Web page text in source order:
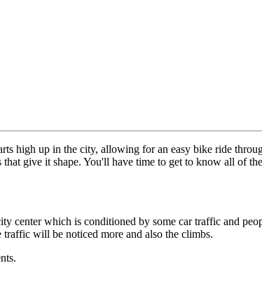
from
the Pyrenees
high up in the city, allowing for an easy bike ride
give it shape. You'll have time to get to know all of
center which is conditioned by some car traffic and
will be noticed more and also the climbs.